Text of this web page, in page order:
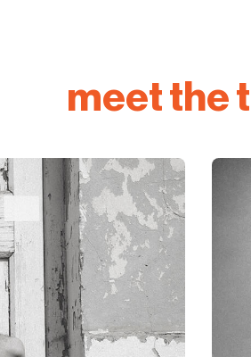
meet the